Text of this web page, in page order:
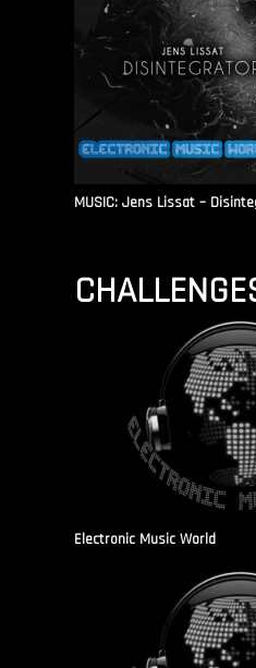
MUSIC: Jens Lissat –
Electronic Music World